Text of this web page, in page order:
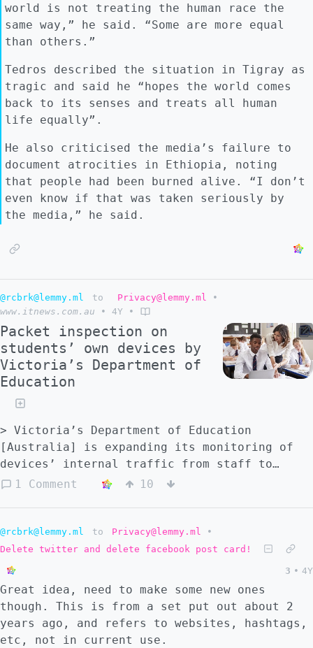
world is not treating the human race the
same way,” he said. “Some are more equal
than others.”
Tedros described the situation in Tigray as
tragic and said he “hopes the world comes
back to its senses and treats all human
life equally”.
He also criticised the media’s failure to
document atrocities in Ethiopia, noting
that people had been burned alive. “I don’t
even know if that was taken seriously by
the media,” he said.
@rcbrk@lemmy.ml to Privacy@lemmy.ml
•
www.itnews.com.au
• 4Y •
Packet inspection on
students’ own devices by
Victoria’s Department of
Education
> Victoria’s Department of Education
[Australia] is expanding its monitoring of
devices’ internal traffic from staff to
students' own devices at a number of
installed on not only school-provided
devices, but students’ personal devices if
they connect locally to a school network. >
traffic to be decrypted for inspection,
while still presenting to the user as if
they were protected by HTTPS.** > > [...]
1 Comment 10
@rcbrk@lemmy.ml to Privacy@lemmy.ml
•
Delete twitter and delete facebook post card!
3 • 4Y
Great idea, need to make some new ones
though. This is from a set put out about 2
years ago, and refers to websites, hashtags,
etc, not in current use.